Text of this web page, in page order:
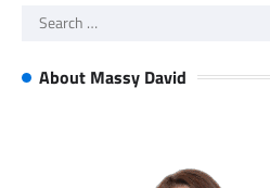
Search
About Massy David